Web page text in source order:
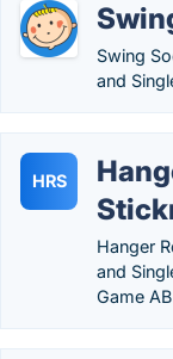
Swing
and
HRS
Hanger
and
Game